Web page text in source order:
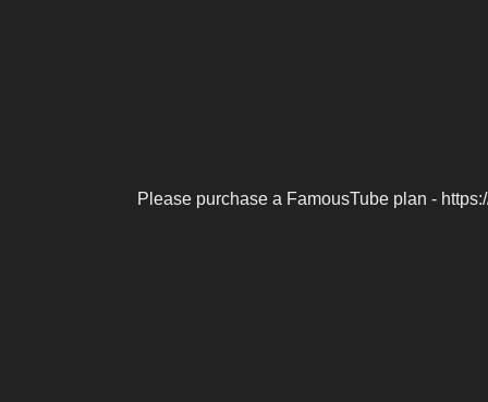
Please purchase a FamousTube plan -